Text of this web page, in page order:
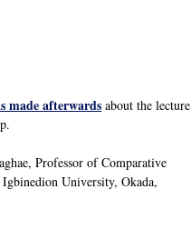
made afterwards about the lecture
Professor of Comparative
University, Okada,